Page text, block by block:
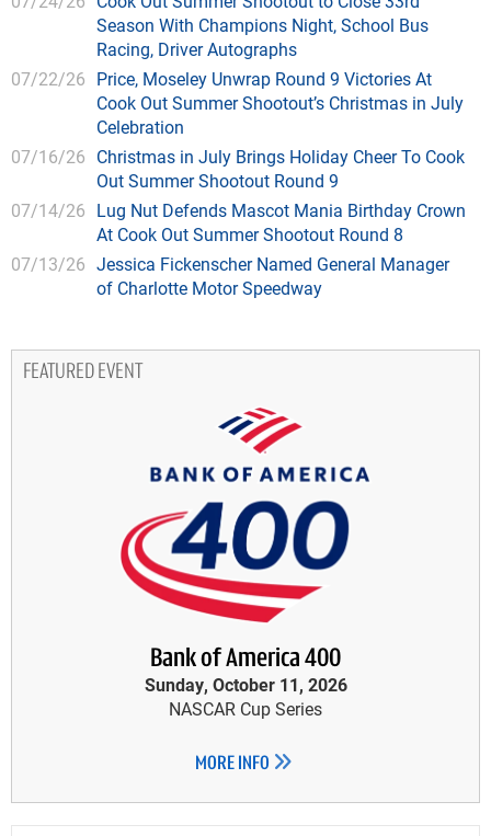
Season With Champions Night, School Bus
Racing, Driver Autographs
07/22/26 Price, Moseley Unwrap Round 9 Victories At
Cook Out Summer Shootout’s Christmas in July
Celebration
07/16/26 Christmas in July Brings Holiday Cheer To Cook
Out Summer Shootout Round 9
07/14/26 Lug Nut Defends Mascot Mania Birthday Crown
At Cook Out Summer Shootout Round 8
07/13/26 Jessica Fickenscher Named General Manager
of Charlotte Motor Speedway
FEATURED EVENT
Bank of America 400
Sunday, October 11, 2026
NASCAR Cup Series
MORE INFO